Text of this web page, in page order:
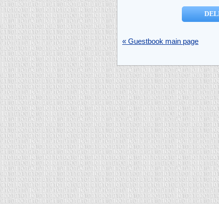
« Guestbook main page